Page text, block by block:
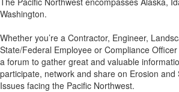
Washington.
Whether you’re a Contractor, Engineer,
State/Federal Employee or Compliance
a forum to gather great and valuable
participate, network and share on Erosion and
Issues facing the Pacific Northwest.